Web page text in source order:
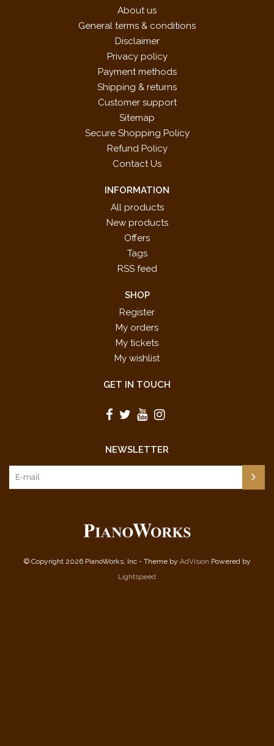
About us
General terms & conditions
Disclaimer
Privacy policy
Payment methods
Shipping & returns
Customer support
Sitemap
Secure Shopping Policy
Refund Policy
Contact Us
INFORMATION
All products
New products
Offers
Tags
RSS feed
SHOP
Register
My orders
My tickets
My wishlist
GET IN TOUCH
NEWSLETTER
© Copyright 2026 PianoWorks, Inc - Theme by AdVision Powered by
Lightspeed